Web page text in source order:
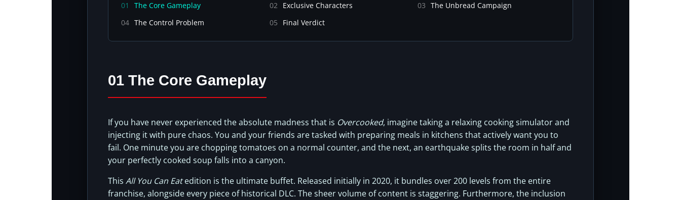
01 The Core Gameplay 02 Exclusive Characters 03 The Unbread Campaign
04 The Control Problem 05 Final Verdict
01 The Core Gameplay
If you have never experienced the absolute madness that is Overcooked, imagine taking a relaxing cooking simulator and
injecting it with pure chaos. You and your friends are tasked with preparing meals in kitchens that actively want you to
fail. One minute you are chopping tomatoes on a normal counter, and the next, an earthquake splits the room in half and
your perfectly cooked soup falls into a canyon.
This All You Can Eatedition is the ultimate buffet. Released initially in 2020, it bundles over 200 levels from the entire
franchise, alongside every piece of historical DLC. The sheer volume of content is staggering. Furthermore, the inclusion